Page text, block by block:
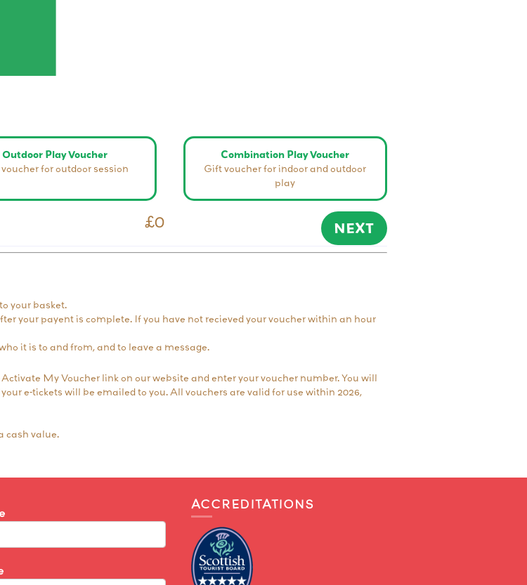
Outdoor Play Voucher
for outdoor session
Combination Play Voucher
Gift voucher for indoor and outdoor
play
£0
your basket.
your payent is complete. If you have not recieved your voucher within an hour
it is to and from, and to leave a message.
Activate My Voucherlink on our website and enter your voucher number. You will
e-tickets will be emailed to you. All vouchers are valid for use within 2026,
cash value.
ACCREDITATIONS